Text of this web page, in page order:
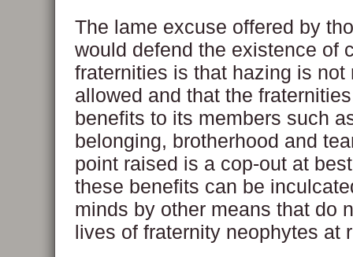
The lame excuse offered by
would defend the existence of
fraternities is that hazing is not
allowed and that the
benefits to its members such
belonging, brotherhood and
point raised is a cop-out at
these benefits can be
minds by other means that do
lives of fraternity neophytes at